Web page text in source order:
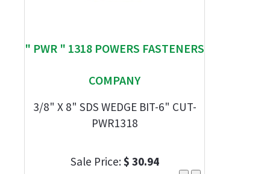
" PWR " 1318 POWERS FASTENERS
COMPANY
3/8" X 8" SDS WEDGE BIT-6" CUT-
PWR1318
Sale Price:$ 30.94